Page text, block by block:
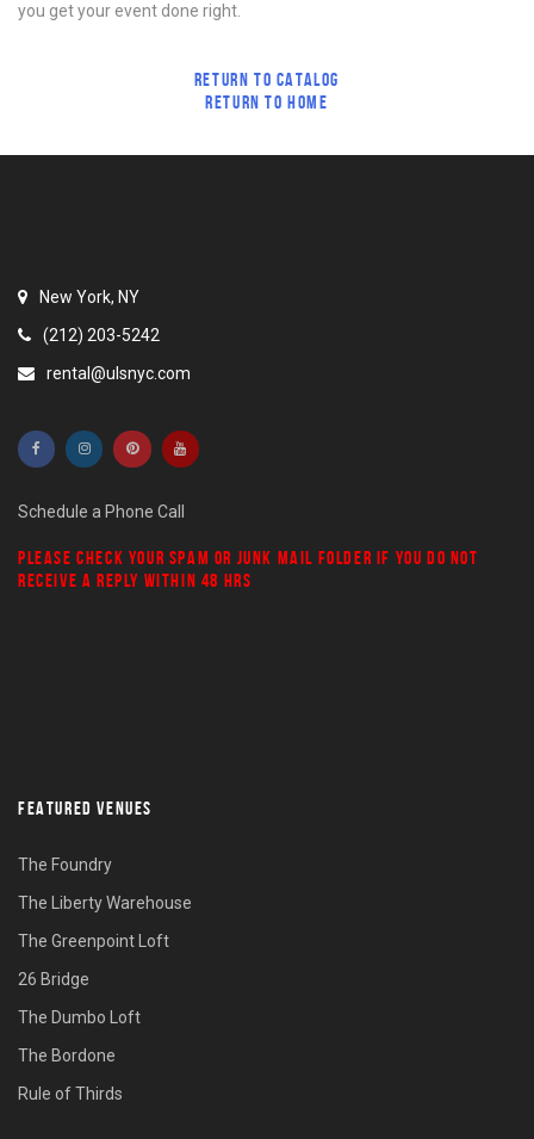
you get your event done right.
RETURN TO CATALOG
RETURN TO HOME
New York, NY
(212) 203-5242
rental@ulsnyc.com
Schedule a Phone Call
PLEASE CHECK YOUR SPAM OR JUNK MAIL FOLDER IF YOU DO NOT
RECEIVE A REPLY WITHIN 48 HRS
FEATURED VENUES
The Foundry
The Liberty Warehouse
The Greenpoint Loft
26 Bridge
The Dumbo Loft
The Bordone
Rule of Thirds